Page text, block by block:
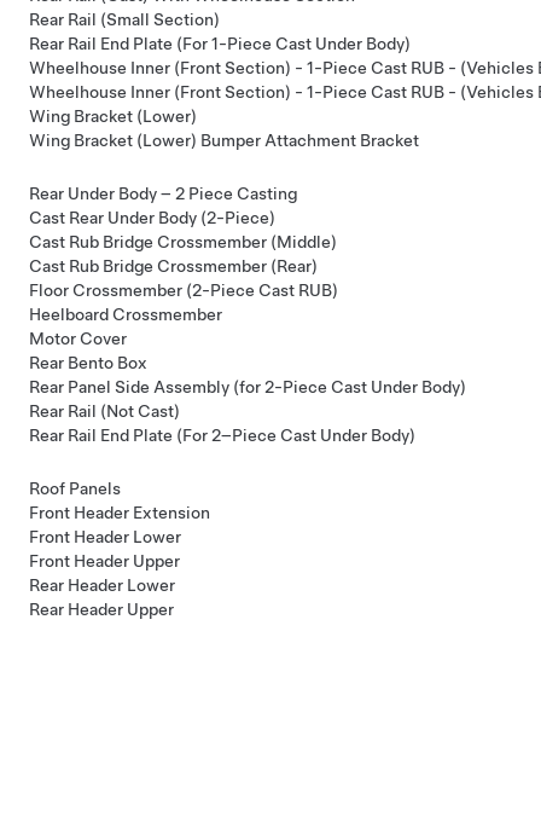
Rear Rail (Small Section)
Rear Rail End Plate (For 1-Piece Cast Under Body)
Wheelhouse Inner (Front Section) - 1-Piece Cast RUB -
Wheelhouse Inner (Front Section) - 1-Piece Cast RUB -
Wing Bracket (Lower)
Wing Bracket (Lower) Bumper Attachment Bracket
Rear Under Body – 2 Piece Casting
Cast Rear Under Body (2-Piece)
Cast Rub Bridge Crossmember (Middle)
Cast Rub Bridge Crossmember (Rear)
Floor Crossmember (2-Piece Cast RUB)
Heelboard Crossmember
Motor Cover
Rear Bento Box
Rear Panel Side Assembly (for 2-Piece Cast Under Body)
Rear Rail (Not Cast)
Rear Rail End Plate (For 2–Piece Cast Under Body)
Roof Panels
Front Header Extension
Front Header Lower
Front Header Upper
Rear Header Lower
Rear Header Upper